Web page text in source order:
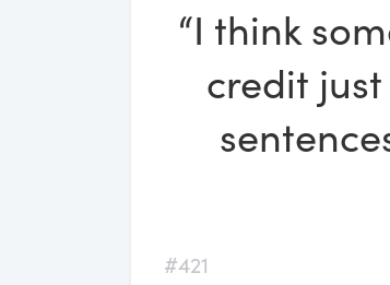
“I think
credit
#421